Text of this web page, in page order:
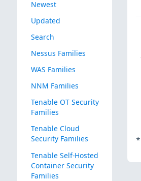
Newest
Updated
Search
Nessus Families
WAS Families
NNM Families
Tenable OT Security
Families
Tenable Cloud
Security Families
Tenable Self-Hosted
Container Security
Families
*